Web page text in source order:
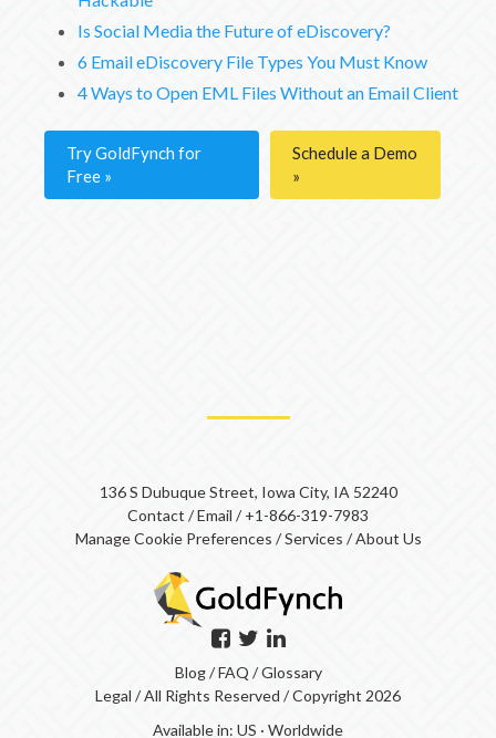
Is Social Media the Future of eDiscovery?
6 Email eDiscovery File Types You Must Know
4 Ways to Open EML Files Without an Email Client
Try GoldFynch for
Free
Schedule a Demo
136 S Dubuque Street, Iowa City, IA 52240
Contact /Email /+1-866-319-7983
Manage Cookie Preferences /Services /About Us
Blog/FAQ /Glossary
Legal / All Rights Reserved / Copyright 2026
Available in: US · Worldwide